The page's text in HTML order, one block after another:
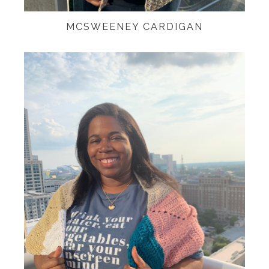
MCSWEENEY CARDIGAN